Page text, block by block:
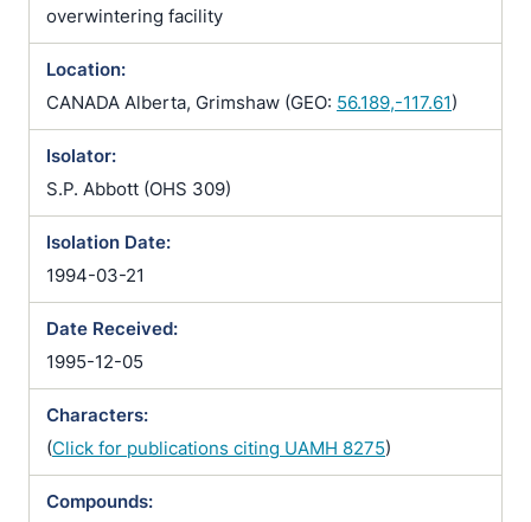
overwintering facility
Location:
CANADA Alberta, Grimshaw (GEO: 56.189,-117.61)
Isolator:
S.P. Abbott (OHS 309)
Isolation Date:
1994-03-21
Date Received:
1995-12-05
Characters:
(Click for publications citing UAMH 8275)
Compounds: